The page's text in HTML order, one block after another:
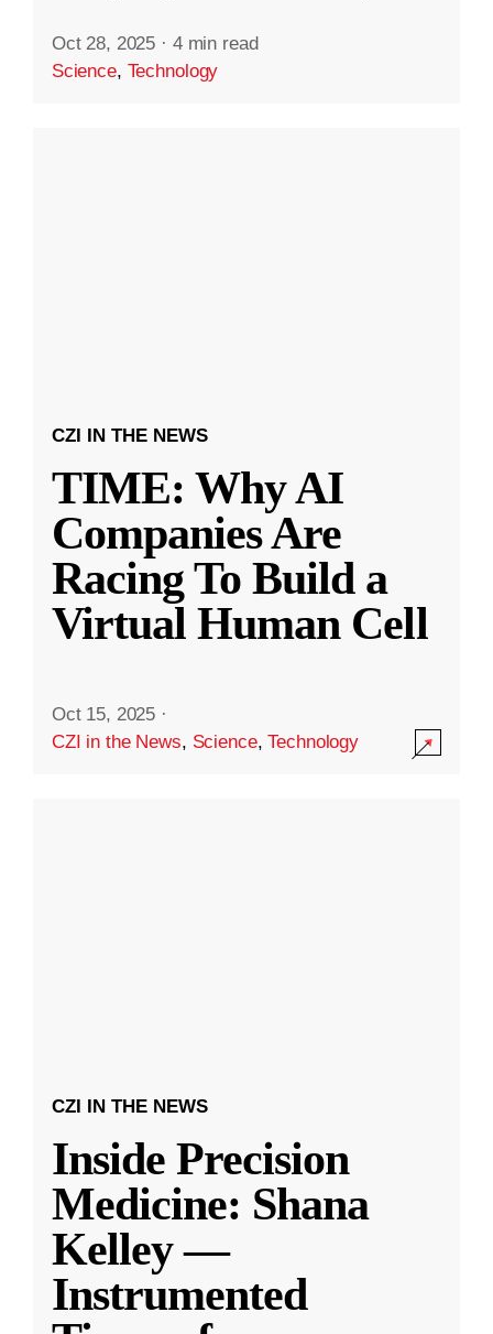
Oct 28, 2025 · 4 min read
Science, Technology
CZI IN THE NEWS
TIME: Why AI
Companies Are
Racing To Build a
Virtual Human Cell
Oct 15, 2025 ·
CZI in the News, Science,Technology
CZI IN THE NEWS
Inside Precision
Medicine: Shana
Kelley —
Instrumented